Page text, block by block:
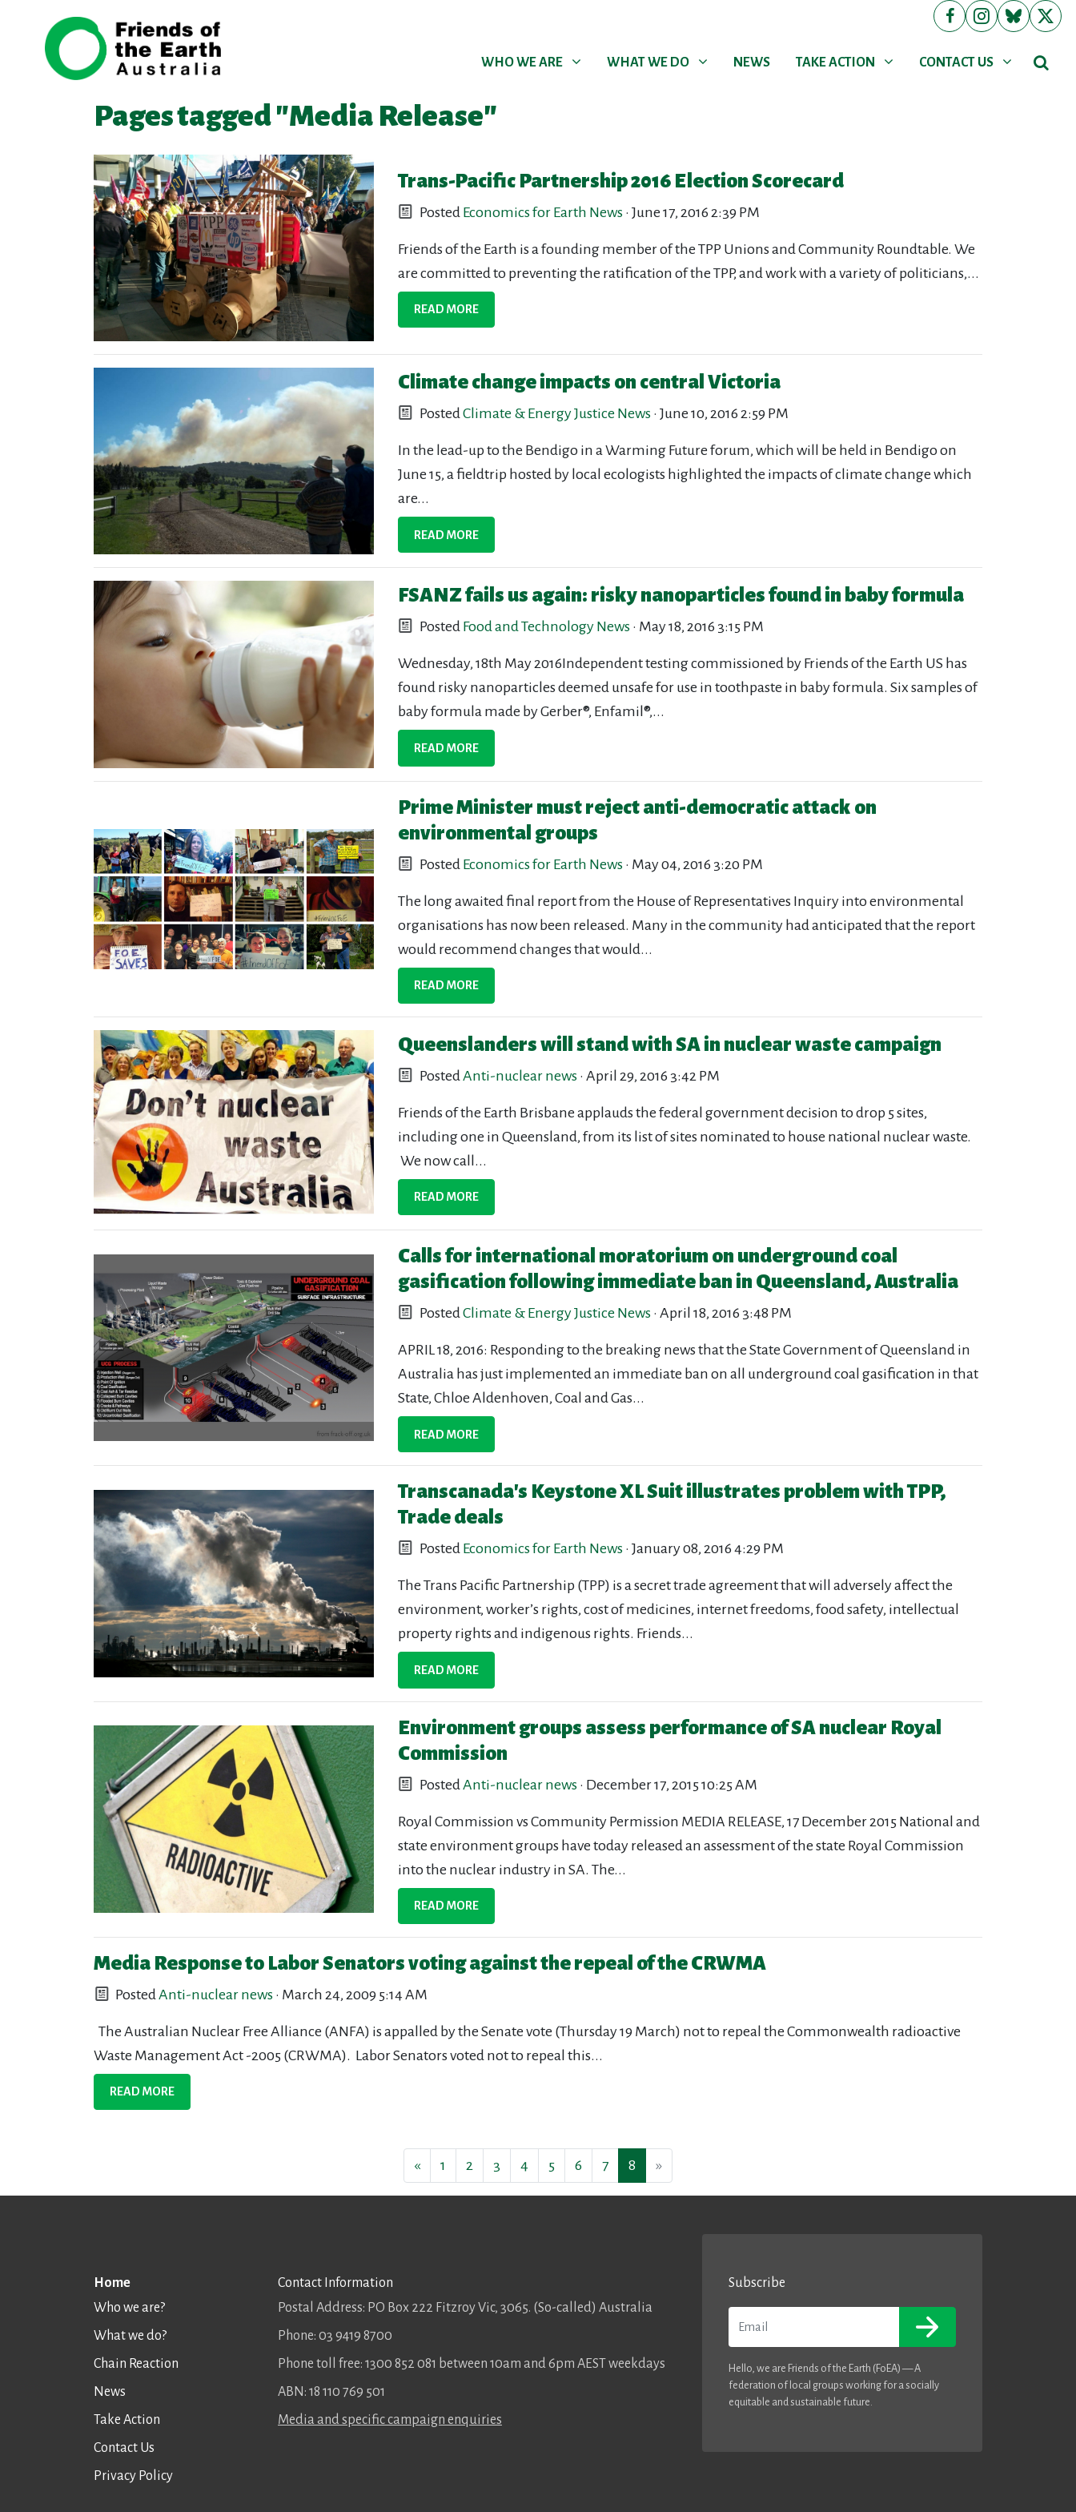
WHO WE ARE
Show submenu for
WHO WE ARE WHAT WE DO
Show submenu for
WHAT WE DO NEWS
NEWS TAKE ACTION
Show submenu for
TAKE ACTION CONTACT US
Show submenu for
CONTACT US
Pages tagged "Media Release"
Trans-Pacific Partnership 2016 Election Scorecard
Posted Economics for Earth News· June 17, 2016 2:39 PM
Friends of the Earth is a founding member of the TPP Unions and Community Roundtable. We
are committed to preventing the ratification of the TPP, and work with a variety of politicians,...
READ MORE
Climate change impacts on central Victoria
PostedClimate & Energy Justice News· June 10, 2016 2:59 PM
In the lead-up to the Bendigo in a Warming Future forum, which will be held in Bendigo on
June 15, a fieldtrip hosted by local ecologists highlighted the impacts of climate change which
are...
READ MORE
FSANZ fails us again: risky nanoparticles found in baby formula
Posted Food and Technology News· May 18, 2016 3:15 PM
Wednesday, 18th May 2016Independent testing commissioned by Friends of the Earth US has
found risky nanoparticles deemed unsafe for use in toothpaste in baby formula. Six samples of
baby formula made by Gerber®, Enfamil®,...
READ MORE
Prime Minister must reject anti-democratic attack on
environmental groups
Posted Economics for Earth News· May 04, 2016 3:20 PM
The long awaited final report from the House of Representatives Inquiry into environmental
organisations has now been released. Many in the community had anticipated that the report
would recommend changes that would...
READ MORE
Queenslanders will stand with SA in nuclear waste campaign
Posted Anti-nuclear news· April 29, 2016 3:42 PM
Friends of the Earth Brisbane applauds the federal government decision to drop 5 sites,
including one in Queensland, from its list of sites nominated to house national nuclear waste.
We now call...
READ MORE
Calls for international moratorium on underground coal
gasification following immediate ban in Queensland, Australia
PostedClimate & Energy Justice News· April 18, 2016 3:48 PM
APRIL 18, 2016: Responding to the breaking news that the State Government of Queensland in
Australia has just implemented an immediate ban on all underground coal gasification in that
State, Chloe Aldenhoven, Coal and Gas...
READ MORE
Transcanada's Keystone XL Suit illustrates problem with TPP,
Trade deals
Posted Economics for Earth News· January 08, 2016 4:29 PM
The Trans Pacific Partnership (TPP) is a secret trade agreement that will adversely affect the
environment, worker’s rights, cost of medicines, internet freedoms, food safety, intellectual
property rights and indigenous rights. Friends...
READ MORE
Environment groups assess performance of SA nuclear Royal
Commission
Posted Anti-nuclear news· December 17, 2015 10:25 AM
Royal Commission vs Community Permission MEDIA RELEASE, 17 December 2015 National and
state environment groups have today released an assessment of the state Royal Commission
into the nuclear industry in SA. The...
READ MORE
Media Response to Labor Senators voting against the repeal of the CRWMA
Posted Anti-nuclear news · March 24, 2009 5:14 AM
The Australian Nuclear Free Alliance (ANFA) is appalled by the Senate vote (Thursday 19 March) not to repeal the Commonwealth radioactive
Waste Management Act -2005 (CRWMA). Labor Senators voted not to repeal this...
READ MORE
« 1 2 3 4 5 6 7 8 »
Home
Who we are?
What we do?
Chain Reaction
News
Take Action
Contact Us
Privacy Policy
Contact Information
Postal Address: PO Box 222 Fitzroy Vic, 3065. (So-called) Australia
Phone: 03 9419 8700
Phone toll free: 1300 852 081 between 10am and 6pm AEST weekdays
ABN: 18 110 769 501
Media and specific campaign enquiries
Subscribe
Hello, we are Friends of the Earth (FoEA) — A
federation of local groups working for a socially
equitable and sustainable future.